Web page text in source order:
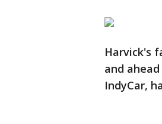
Harvick's
and
IndyCar,